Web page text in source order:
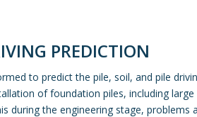
PREDICTION
to predict the pile, soil, and pile
of foundation piles, including large
during the engineering stage, problems